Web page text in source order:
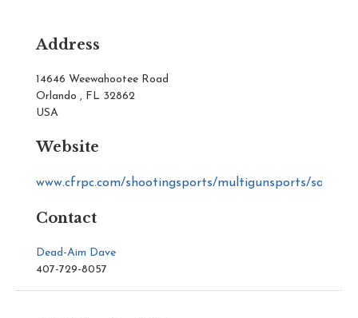
Address
14646 Weewahootee Road
Orlando , FL 32862
USA
Website
www.cfrpc.com/shootingsports/multigunsports/sass
Contact
Dead-Aim Dave
407-729-8057